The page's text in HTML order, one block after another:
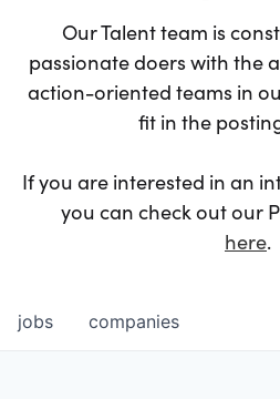
Our Talent team is
passionate doers with the
action-oriented teams in
fit in the
If you are interested in an
you can check out our
here.
jobs companies